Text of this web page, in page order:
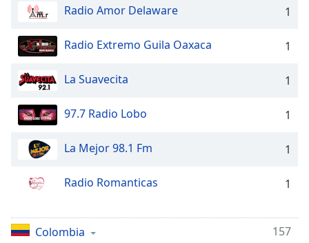
Radio Amor Delaware 1
Radio Extremo Guila Oaxaca 1
La Suavecita 1
97.7 Radio Lobo 1
La Mejor 98.1 Fm 1
Radio Romanticas 1
Colombia
157